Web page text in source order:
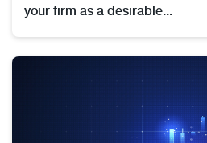
your firm as a desirable...